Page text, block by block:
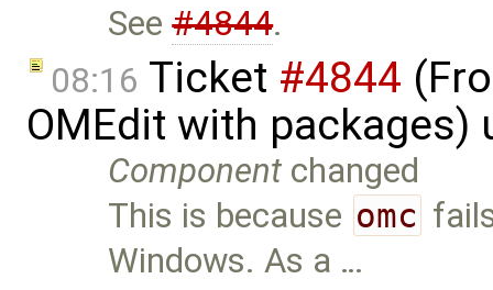
See#4844.
08:16 Ticket #4844
OMEdit with packages)
Component changed
This is because omc
Windows. As a …